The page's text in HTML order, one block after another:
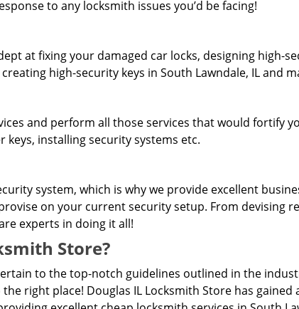
to any locksmith issues you’d be facing!
at fixing your damaged car locks, designing high-
high-security keys in South Lawndale, IL and
and perform all those services that would fortify
installing security systems etc.
system, which is why we provide excellent
on your current security setup. From devising
experts in doing it all!
Store?
to the top-notch guidelines outlined in the
right place! Douglas IL Locksmith Store has gained